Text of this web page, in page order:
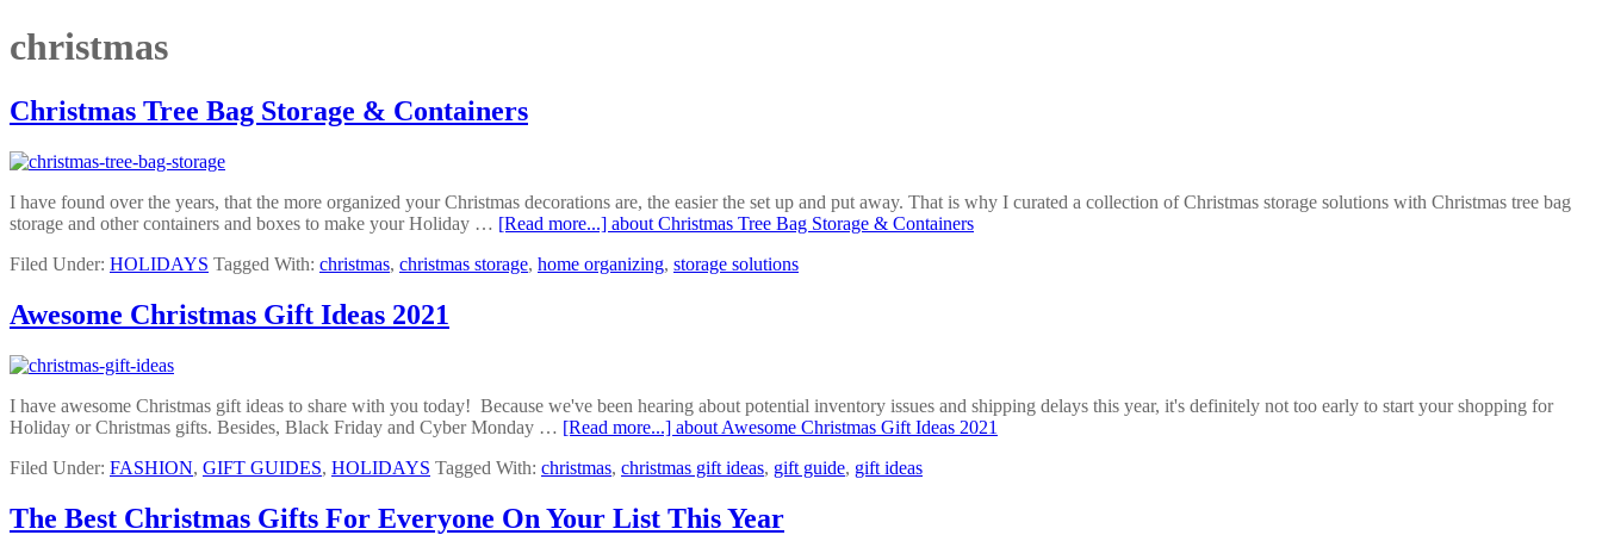
christmas
Christmas Tree Bag Storage & Containers
I have found over the years, that the more organized your Christmas decorations are, the easier the set up and put away. That is why I curated a collection of Christmas storage solutions with Christmas tree bag
storage and other containers and boxes to make your Holiday … [Read more...] about Christmas Tree Bag Storage & Containers
Filed Under: HOLIDAYS Tagged With: christmas, christmas storage, home organizing, storage solutions
Awesome Christmas Gift Ideas 2021
I have awesome Christmas gift ideas to share with you today! Because we've been hearing about potential inventory issues and shipping delays this year, it's definitely not too early to start your shopping for
Holiday or Christmas gifts. Besides, Black Friday and Cyber Monday … [Read more...] about Awesome Christmas Gift Ideas 2021
Filed Under: FASHION, GIFT GUIDES, HOLIDAYS Tagged With: christmas, christmas gift ideas, gift guide, gift ideas
The Best Christmas Gifts For Everyone On Your List This Year